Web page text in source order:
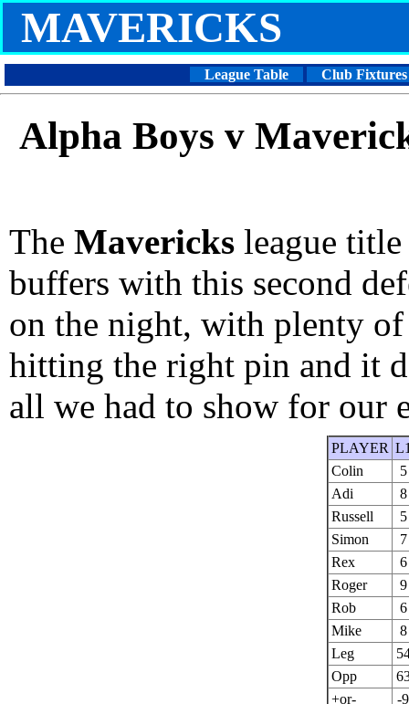
MAVERICKS
League Table Club Fixtures
Alpha Boys v
The Mavericks league
buffers with this second
on the night, with plenty
hitting the right pin and it
all we had to show for our
PLAYER
Colin
5
Adi
8
Russell
5
Simon
7
Rex
6
Roger
9
Rob
6
Mike
8
Leg
Opp
+or-
-9